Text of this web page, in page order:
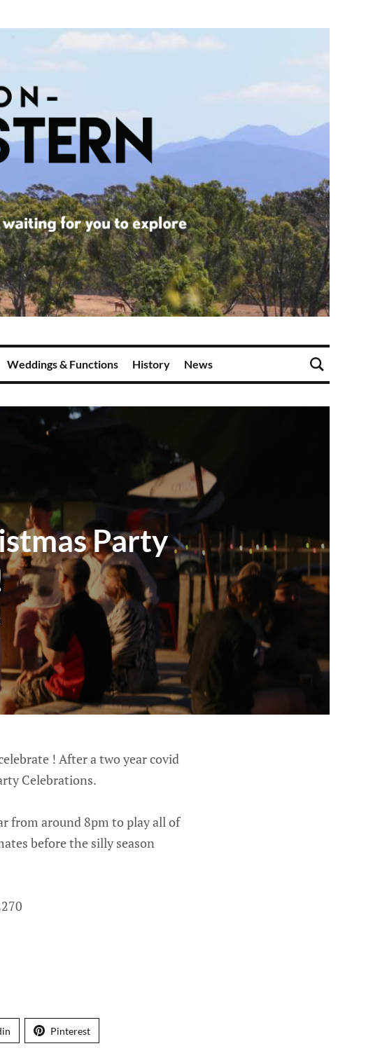
Weddings & Functions History News
Party
! After a two year covid
Celebrations.
from around 8pm to play all of
before the silly season
Pinterest